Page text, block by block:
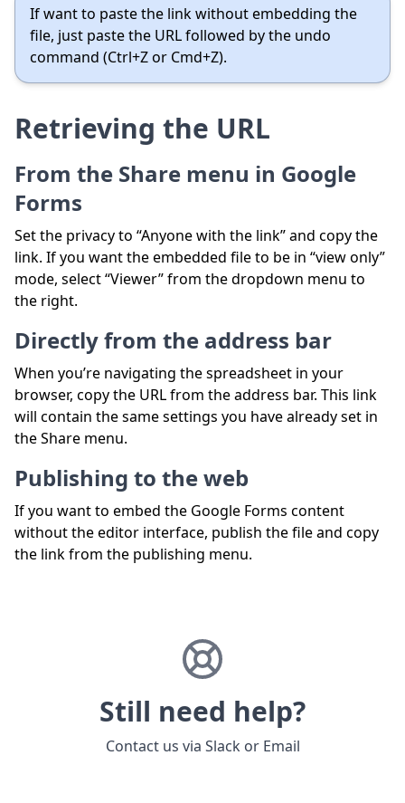
If want to paste the link without embedding the
file, just paste the URL followed by the undo
command (Ctrl+Z or Cmd+Z).
Retrieving the URL
From the Share menu in Google
Forms
Set the privacy to “Anyone with the link” and copy the
link. If you want the embedded file to be in “view only”
mode, select “Viewer” from the dropdown menu to
the right.
Directly from the address bar
When you’re navigating the spreadsheet in your
browser, copy the URL from the address bar. This link
will contain the same settings you have already set in
the Share menu.
Publishing to the web
If you want to embed the Google Forms content
without the editor interface, publish the file and copy
the link from the publishing menu.
Still need help?
Contact us via Slack or Email